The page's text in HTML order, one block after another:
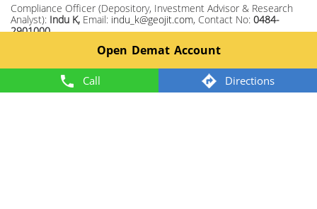
Call Directions
Compliance Officer (Depository, Investment Advisor & Research
Analyst): Indu K, Email: indu_k@geojit.com, Contact No: 0484-
2901000
Corporate Identity Number: L67120KL1994PLC008403, SEBI Stock
No: INH200000345, Investment Adviser SEBI Reg No:
INA200002817, Portfolio Manager: INP000003203, Depository
Participant: IN-DP-325-2017, ARN Regn.Nos:0098, IRDA Corporate
Open Demat Account